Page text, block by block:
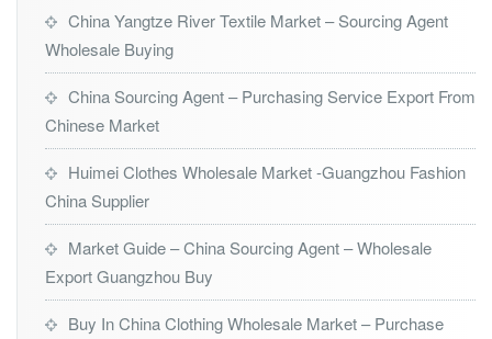
China Yangtze River Textile Market – Sourcing Agent
Wholesale Buying
China Sourcing Agent – Purchasing Service Export From
Chinese Market
Huimei Clothes Wholesale Market -Guangzhou Fashion
China Supplier
Market Guide – China Sourcing Agent – Wholesale
Export Guangzhou Buy
Buy In China Clothing Wholesale Market – Purchase